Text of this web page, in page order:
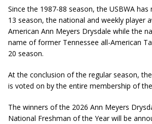
Since the 1987-88 season, the USBWA
13 season, the national and weekly player
American Ann Meyers Drysdale while the
name of former Tennessee all-American
20 season.
At the conclusion of the regular season,
is voted on by the entire membership of the
The winners of the 2026 Ann Meyers
National Freshman of the Year will be